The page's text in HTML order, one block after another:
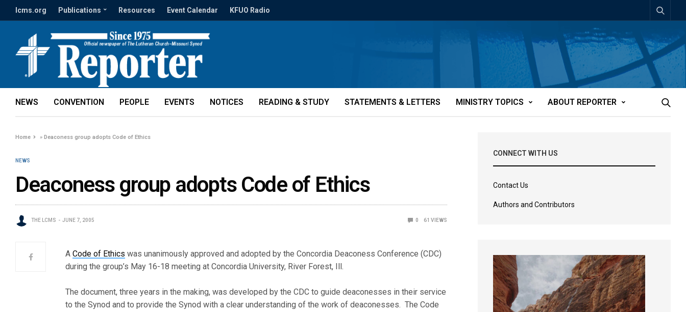
lcms.org Publications Resources Event Calendar KFUO Radio
NEWS CONVENTION PEOPLE EVENTS NOTICES READING & STUDY STATEMENTS & LETTERS MINISTRY TOPICS ABOUT REPORTER
Home »Deaconess group adopts Code of Ethics
NEWS
Deaconess group adopts Code of Ethics
THE LCMS JUNE 7, 2005 0 61 VIEWS
ACode of Ethics was unanimously approved and adopted by the Concordia Deaconess Conference (CDC)
during the group’s May 16-18 meeting at Concordia University, River Forest, Ill.
The document, three years in the making, was developed by the CDC to guide deaconesses in their service
to the Synod and to provide the Synod with a clear understanding of the work of deaconesses. The Code
CONNECT WITH US
Contact Us
Authors and Contributors